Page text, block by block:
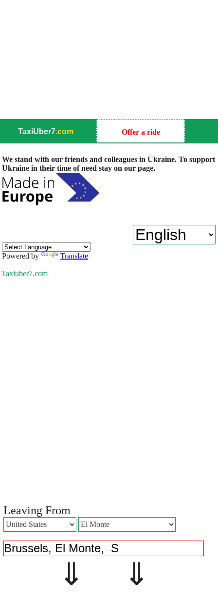
TaxiUber7.com Offer a ride
We stand with our friends and colleagues in Ukraine. To support
Ukraine in their time of need stay on our page.
Powered by Translate
Taxiuber7.com
Leaving From
⇓ ⇓